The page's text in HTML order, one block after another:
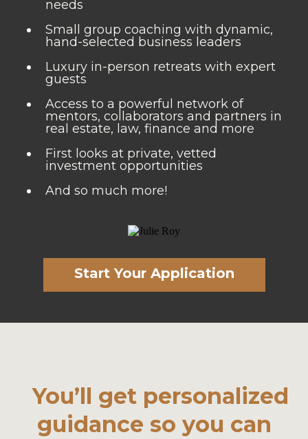
needs
Small group coaching with dynamic,
hand-selected business leaders
Luxury in-person retreats with expert
guests
Access to a powerful network of
mentors, collaborators and partners in
real estate, law, finance and more
First looks at private, vetted
investment opportunities
And so much more!
Start Your Application
You’ll get personalized
guidance so you can